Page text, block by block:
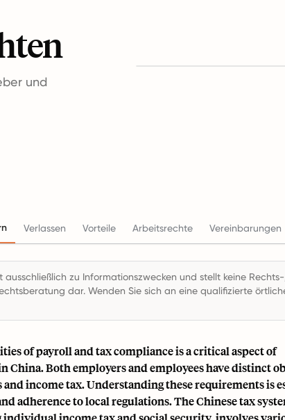
und
Verlassen Vorteile Arbeitsrechte Vereinbarungen
ausschließlich zu Informationszwecken und stellt keine
dar. Wenden Sie sich an eine qualifizierte
of payroll and tax compliance is a critical aspect of
China. Both employers and employees have distinct
income tax. Understanding these requirements is
adherence to local regulations. The Chinese tax